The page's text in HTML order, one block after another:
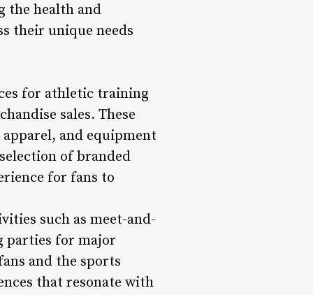
the health and
their unique needs
for athletic training
sales. These
and equipment
of branded
for fans to
such as meet-and-
parties for major
and the sports
that resonate with